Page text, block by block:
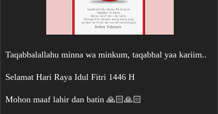
Taqabbalallahu minna wa minkum, taqabbal yaa kariim..
Selamat Hari Raya Idul Fitri 1446 H
Mohon maaf lahir dan batin 🙏🏻🙏🏻